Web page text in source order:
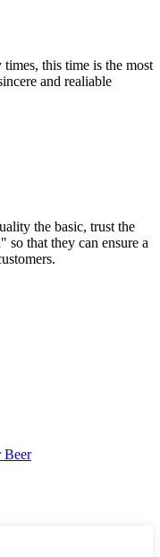
this time is the most
and realiable
the basic, trust the
so that they can ensure a
Beer